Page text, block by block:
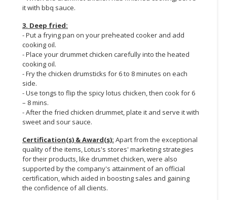
it with bbq sauce.
3. Deep fried:
- Put a frying pan on your preheated cooker and add
cooking oil.
- Place your drummet chicken carefully into the heated
cooking oil.
- Fry the chicken drumsticks for 6 to 8 minutes on each
side.
- Use tongs to flip the spicy lotus chicken, then cook for 6
– 8 mins.
- After the fried chicken drummet, plate it and serve it with
sweet and sour sauce.
Certification(s) & Award(s): Apart from the exceptional
quality of the items, Lotus's stores' marketing strategies
for their products, like drummet chicken, were also
supported by the company's attainment of an official
certification, which aided in boosting sales and gaining
the confidence of all clients.